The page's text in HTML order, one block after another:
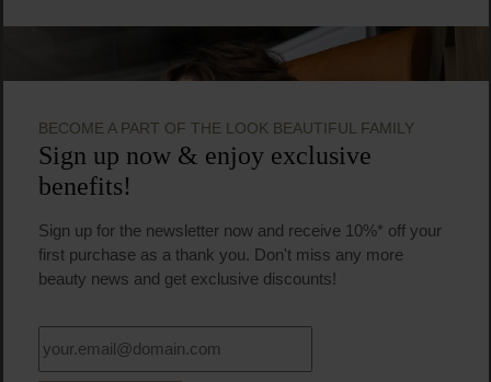
BECOME A PART OF THE LOOK BEAUTIFUL FAMILY
Sign up now & enjoy exclusive
benefits!
Sign up for the newsletter now and receive 10%* off your
first purchase as a thank you. Don't miss any more
beauty news and get exclusive discounts!